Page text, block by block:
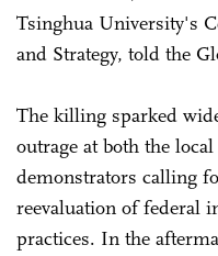
Tsinghua University's
and Strategy, told the
The killing sparked
outrage at both the
demonstrators calling
reevaluation of federal
practices. In the